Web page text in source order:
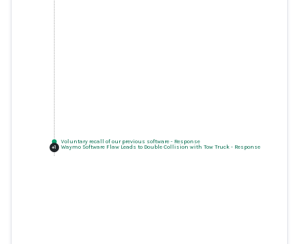
Voluntary recall of our previous software - Response
+1 Waymo Software Flaw Leads to Double Collision with Tow Truck - Response